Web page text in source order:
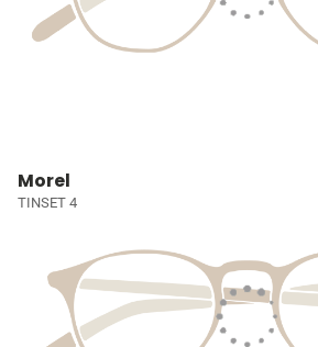
Morel
TINSET 4